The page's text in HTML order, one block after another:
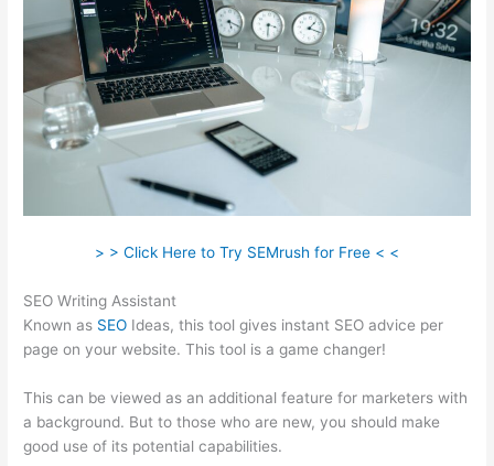
> > Click Here to Try SEMrush for Free < <
SEO Writing Assistant
Known as SEO Ideas, this tool gives instant SEO advice per
page on your website. This tool is a game changer!
This can be viewed as an additional feature for marketers with
a background. But to those who are new, you should make
good use of its potential capabilities.